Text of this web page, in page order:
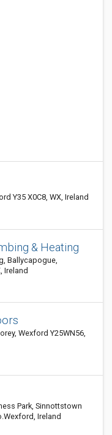
Y35 X0C8, WX, Ireland
& Heating
Ballycapogue,
Ireland
Wexford Y25WN56,
Park, Sinnottstown
Ireland